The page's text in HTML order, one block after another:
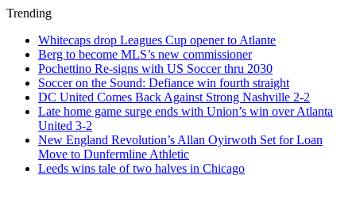
Trending
Whitecaps drop Leagues Cup opener to Atlante
Berg to become MLS’s new commissioner
Pochettino Re-signs with US Soccer thru 2030
Soccer on the Sound: Defiance win fourth straight
DC United Comes Back Against Strong Nashville 2-2
Late home game surge ends with Union’s win over Atlanta
United 3-2
New England Revolution’s Allan Oyirwoth Set for Loan
Move to Dunfermline Athletic
Leeds wins tale of two halves in Chicago